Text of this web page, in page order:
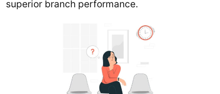
superior branch performance.